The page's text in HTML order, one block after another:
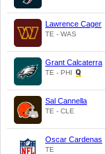
Lawrence Cager
TE - WAS
Grant Calcaterra
TE - PHI
Sal Cannella
TE - CLE
Oscar Cardenas
TE